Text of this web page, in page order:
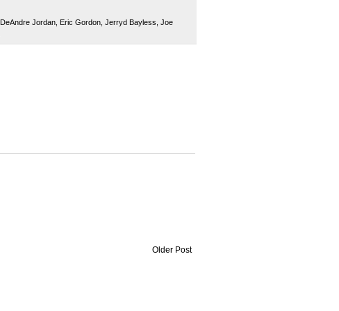
DeAndre Jordan Eric Gordon Jerryd Bayless Joe
Older Post